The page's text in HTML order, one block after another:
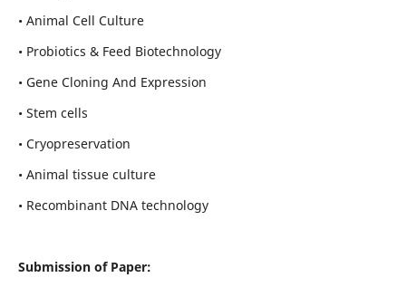
• Animal Cell Culture
• Probiotics & Feed Biotechnology
• Gene Cloning And Expression
• Stem cells
• Cryopreservation
• Animal tissue culture
• Recombinant DNA technology
Submission of Paper: